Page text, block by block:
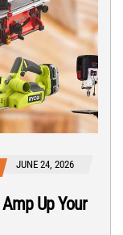
JUNE 24, 2026
Up Your